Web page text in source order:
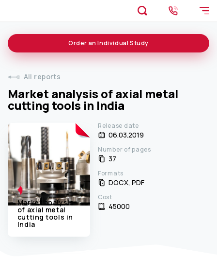
All reports
Market analysis of axial metal
cutting tools in India
Order an Individual Study
Market analysis
of axial metal
cutting tools in
India
Release date
06.03.2019
Number of pages
37
Formats
DOCX, PDF
Cost
45000 ₹